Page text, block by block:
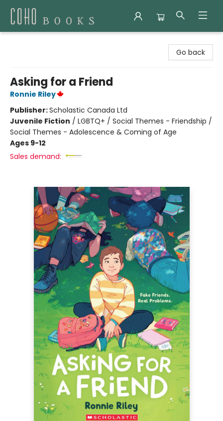
Go back
Asking for a Friend
Ronnie Riley
Publisher:Scholastic Canada Ltd
Juvenile Fiction / LGBTQ+ / Social Themes - Friendship /
Social Themes - Adolescence & Coming of Age
Ages 9-12
Sales demand: